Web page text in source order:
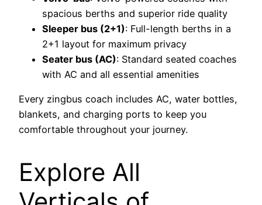
spacious berths and superior ride quality
Sleeper bus (2+1): Full-length berths in a
2+1 layout for maximum privacy
Seater bus (AC): Standard seated coaches
with AC and all essential amenities
Every zingbus coach includes AC, water bottles,
blankets, and charging ports to keep you
comfortable throughout your journey.
Explore All